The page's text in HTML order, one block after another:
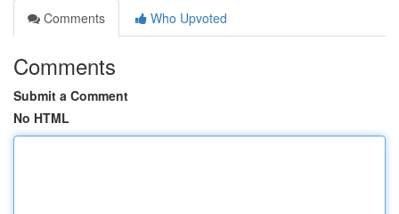
Comments
Who Upvoted
Comments
Submit a Comment
No HTML